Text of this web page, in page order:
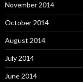
November 2014
October 2014
August 2014
July 2014
June 2014